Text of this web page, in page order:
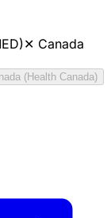
✕ Canada
(Health Canada)